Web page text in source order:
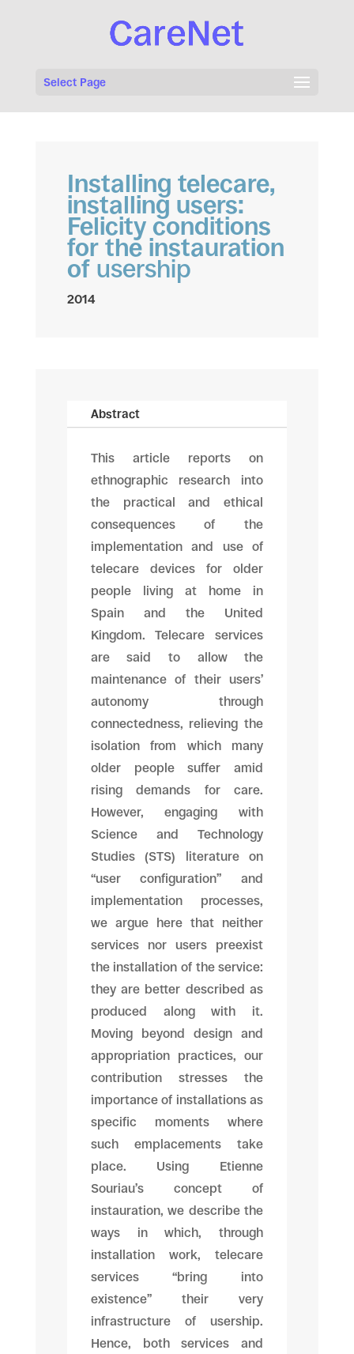
Select Page
Installing telecare,
installing users:
Felicity conditions
for the instauration
of usership
2014
Abstract
This article reports on
ethnographic research into
the practical and ethical
consequences of the
implementation and use of
telecare devices for older
people living at home in
Spain and the United
Kingdom. Telecare services
are said to allow the
maintenance of their users’
autonomy through
connectedness, relieving the
isolation from which many
older people suffer amid
rising demands for care.
However, engaging with
Science and Technology
Studies (STS) literature on
“user configuration” and
implementation processes,
we argue here that neither
services nor users preexist
the installation of the service:
they are better described as
produced along with it.
Moving beyond design and
appropriation practices, our
contribution stresses the
importance of installations as
specific moments where
such emplacements take
place. Using Etienne
Souriau’s concept of
instauration, we describe the
ways in which, through
installation work, telecare
services “bring into
existence” their very
infrastructure of usership.
Hence, both services and